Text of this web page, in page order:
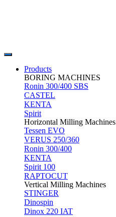
Products
BORING MACHINES
Ronin 300/400 SBS
CASTEL
KENTA
Spirit
Horizontal Milling Machines
Tessen EVO
VERUS 250/360
Ronin 300/400
KENTA
Spirit 100
RAPTOCUT
Vertical Milling Machines
STINGER
Dinospin
Dinox 220 IAT